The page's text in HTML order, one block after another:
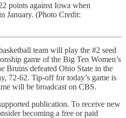
points against Iowa when
January. (Photo Credit:
team will play the #2 seed
game of the Big Ten Women’s
Bruins defeated Ohio State in the
72-62. Tip-off for today’s game is
will be broadcast on CBS.
publication. To receive new
becoming a free or paid